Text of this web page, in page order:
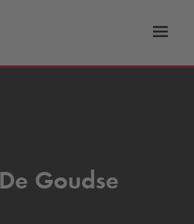
Goudse